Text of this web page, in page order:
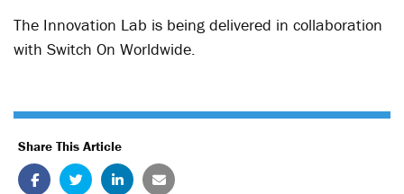
The Innovation Lab is being delivered in collaboration
with Switch On Worldwide.
Share This Article